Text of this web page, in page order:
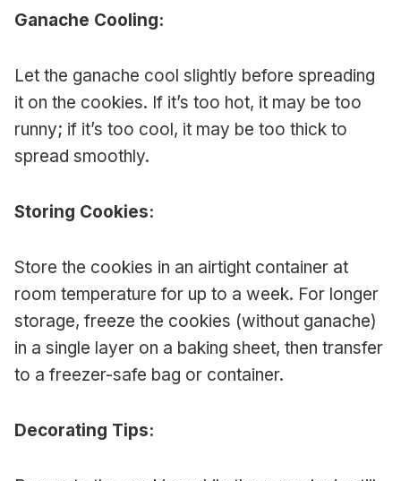
Ganache Cooling:
Let the ganache cool slightly before spreading
it on the cookies. If it’s too hot, it may be too
runny; if it’s too cool, it may be too thick to
spread smoothly.
Storing Cookies:
Store the cookies in an airtight container at
room temperature for up to a week. For longer
storage, freeze the cookies (without ganache)
in a single layer on a baking sheet, then transfer
to a freezer-safe bag or container.
Decorating Tips: